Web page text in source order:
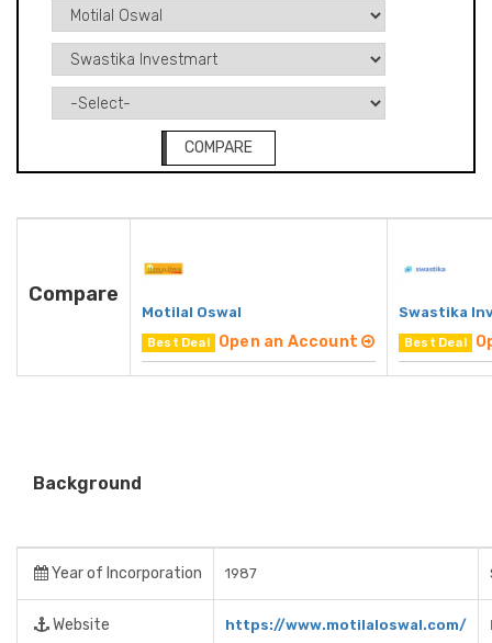
COMPARE
Compare
Motilal Oswal
Best Deal Open an Account
Swastika
Best Deal
Background
Year of Incorporation 1987
Website https://www.motilaloswal.com/